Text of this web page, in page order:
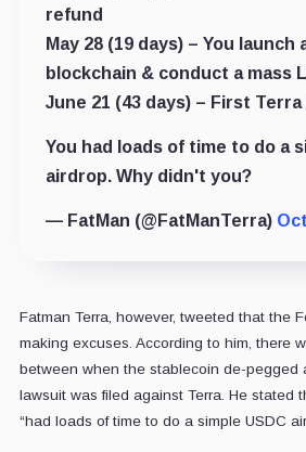
refund
May 28 (19 days) – You
blockchain & conduct a mass
June 21 (43 days) – First
You had loads of time to do a
airdrop. Why didn't you?
— FatMan (@FatManTerra)
Fatman Terra, however, tweeted that the
making excuses. According to him, there
between when the stablecoin de-pegged
lawsuit was filed against Terra. He stated
“had loads of time to do a simple USDC